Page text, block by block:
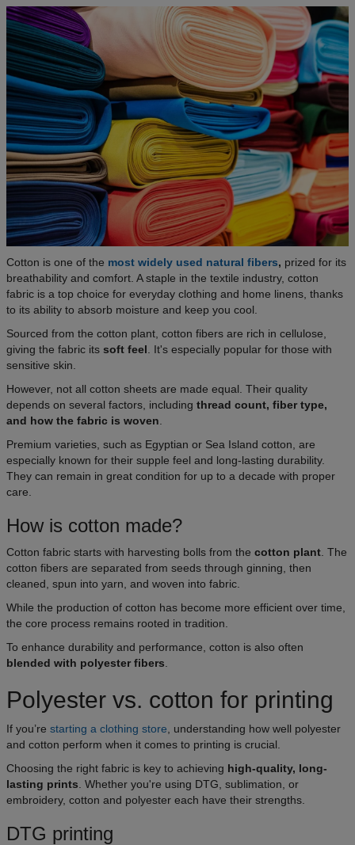
Cotton is one of the most widely used natural fibers, prized for its
breathability and comfort. A staple in the textile industry, cotton
fabric is a top choice for everyday clothing and home linens, thanks
to its ability to absorb moisture and keep you cool.
Sourced from the cotton plant, cotton fibers are rich in cellulose,
giving the fabric its soft feel . It's especially popular for those with
sensitive skin.
However, not all cotton sheets are made equal. Their quality
depends on several factors, including thread count, fiber type,
and how the fabric is woven
Premium varieties, such as Egyptian or Sea Island cotton, are
especially known for their supple feel and long-lasting durability.
They can remain in great condition for up to a decade with proper
care.
How is cotton made?
Cotton fabric starts with harvesting bolls from the cotton plant . The
cotton fibers are separated from seeds through ginning, then
cleaned, spun into yarn, and woven into fabric.
While the production of cotton has become more efficient over time,
the core process remains rooted in tradition.
To enhance durability and performance, cotton is also often
blended with polyester fibers
Polyester vs. cotton for printing
If you’re starting a clothing store , understanding how well polyester
and cotton perform when it comes to printing is crucial.
Choosing the right fabric is key to achieving high-quality, long-
lasting prints . Whether you're using DTG, sublimation, or
embroidery, cotton and polyester each have their strengths.
DTG printing